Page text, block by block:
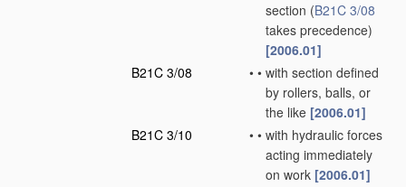
section (B21C 3/08
takes precedence)
[2006.01]
B21C 3/08
• • with section defined
by rollers, balls, or
the like [2006.01]
B21C 3/10
• • with hydraulic forces
acting immediately
on work [2006.01]